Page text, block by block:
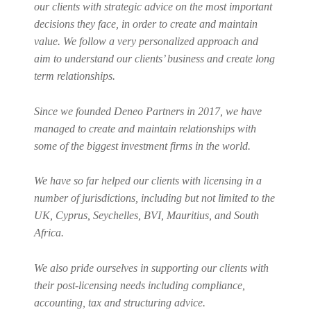
our clients with strategic advice on the most important
decisions they face, in order to create and maintain
value. We follow a very personalized approach and
aim to understand our clients’ business and create long
term relationships.
Since we founded Deneo Partners in 2017, we have
managed to create and maintain relationships with
some of the biggest investment firms in the world.
We have so far helped our clients with licensing in a
number of jurisdictions, including but not limited to the
UK, Cyprus, Seychelles, BVI, Mauritius, and South
Africa.
We also pride ourselves in supporting our clients with
their post-licensing needs including compliance,
accounting, tax and structuring advice.